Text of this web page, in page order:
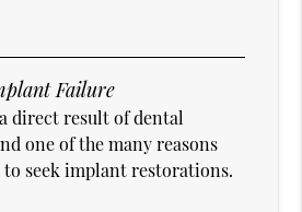
Failure
direct result of dental
one of the many reasons
to seek implant restorations.